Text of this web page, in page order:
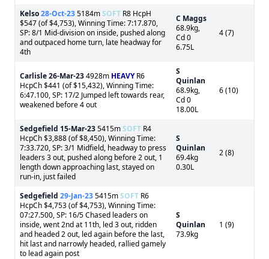
Kelso28-Oct-235184mSOFT R8 HcpH
$547 (of $4,753), Winning Time: 7:17.870,
SP: 8/1 Mid-division on inside, pushed along
and outpaced home turn, late headway for
4th
C Maggs
68.9kg,
Cd 0
6.75L
4 (7)
Carlisle26-Mar-234928m HEAVYR6
HcpCh $441 (of $15,432), Winning Time:
6:47.100, SP: 17/2 Jumped left towards rear,
weakened before 4 out
S
Quinlan
68.9kg,
Cd 0
18.00L
6 (10)
Sedgefield 15-Mar-235415mSOFT R4
HcpCh $3,888 (of $8,450), Winning Time:
7:33.720, SP: 3/1 Midfield, headway to press
leaders 3 out, pushed along before 2 out, 1
length down approaching last, stayed on
run-in, just failed
S
Quinlan
69.4kg
0.30L
2 (8)
Sedgefield 29-Jan-235415mSOFT R6
HcpCh $4,753 (of $4,753), Winning Time:
07:27.500, SP: 16/5 Chased leaders on
inside, went 2nd at 11th, led 3 out, ridden
and headed 2 out, led again before the last,
hit last and narrowly headed, rallied gamely
to lead again post
S
Quinlan
73.9kg
1 (9)